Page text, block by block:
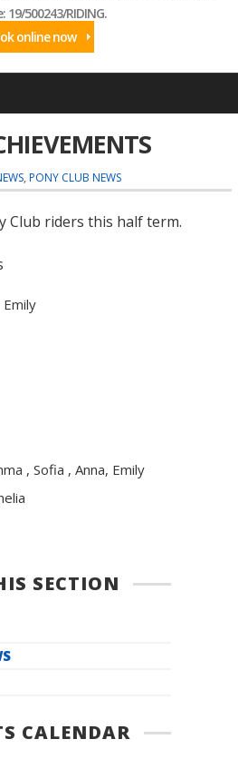
19/500243/RIDING.
online now
, PONY CLUB NEWS
Club riders this half term.
, Sofia , Anna, Emily
SECTION
CALENDAR